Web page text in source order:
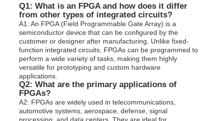
Q1: What is an FPGA and how does it differ
from other types of integrated circuits?
A1: An FPGA (Field Programmable Gate Array) is a
semiconductor device that can be configured by the
customer or designer after manufacturing. Unlike fixed-
function integrated circuits, FPGAs can be programmed to
perform a wide variety of tasks, making them highly
versatile for prototyping and custom hardware
applications.
Q2: What are the primary applications of
FPGAs?
A2: FPGAs are widely used in telecommunications,
automotive systems, aerospace, defense, signal
processing, and data centers. They are ideal for